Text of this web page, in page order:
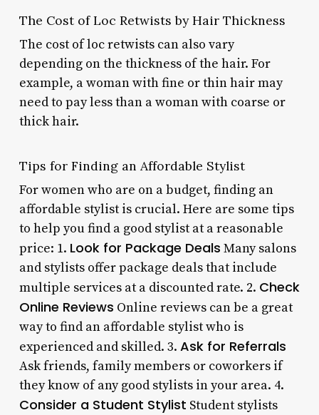
The Cost of Loc Retwists by Hair Thickness
The cost of loc retwists can also vary
depending on the thickness of the hair. For
example, a woman with fine or thin hair may
need to pay less than a woman with coarse or
thick hair.
Tips for Finding an Affordable Stylist
For women who are on a budget, finding an
affordable stylist is crucial. Here are some tips
to help you find a good stylist at a reasonable
price: 1. Look for Package Deals Many salons
and stylists offer package deals that include
multiple services at a discounted rate. 2. Check
Online Reviews Online reviews can be a great
way to find an affordable stylist who is
experienced and skilled. 3. Ask for Referrals
Ask friends, family members or coworkers if
they know of any good stylists in your area. 4.
Consider a Student Stylist Student stylists